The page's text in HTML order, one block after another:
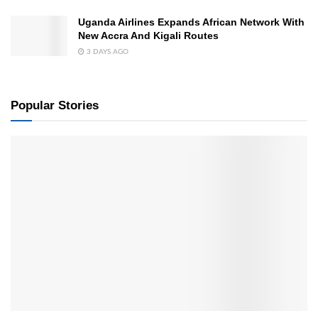
Uganda Airlines Expands African Network With
New Accra And Kigali Routes
3 DAYS AGO
Popular Stories